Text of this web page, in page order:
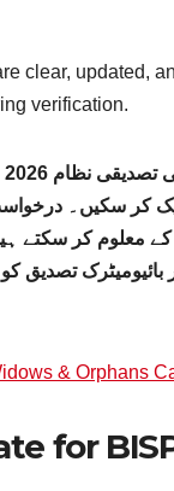
clear, updated,
verification.
کر سکیں۔
کر کے معلوم کر
تصدیق
& Orphans
for